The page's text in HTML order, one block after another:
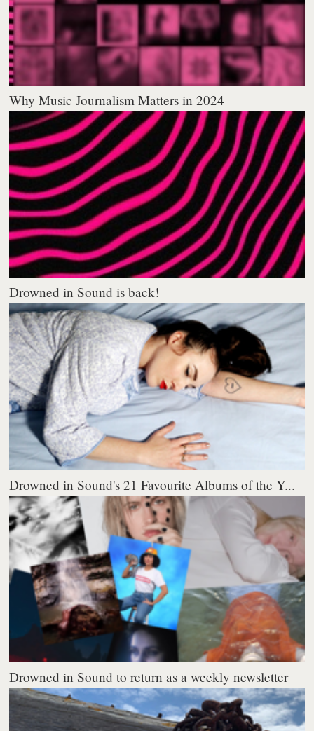
Why Music Journalism Matters in 2024
Drowned in Sound is back!
Drowned in Sound's 21 Favourite Albums of the Y...
Drowned in Sound to return as a weekly newsletter